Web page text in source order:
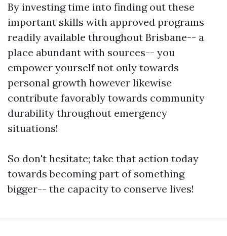
By investing time into finding out these
important skills with approved programs
readily available throughout Brisbane-- a
place abundant with sources-- you
empower yourself not only towards
personal growth however likewise
contribute favorably towards community
durability throughout emergency
situations!
So don't hesitate; take that action today
towards becoming part of something
bigger-- the capacity to conserve lives!